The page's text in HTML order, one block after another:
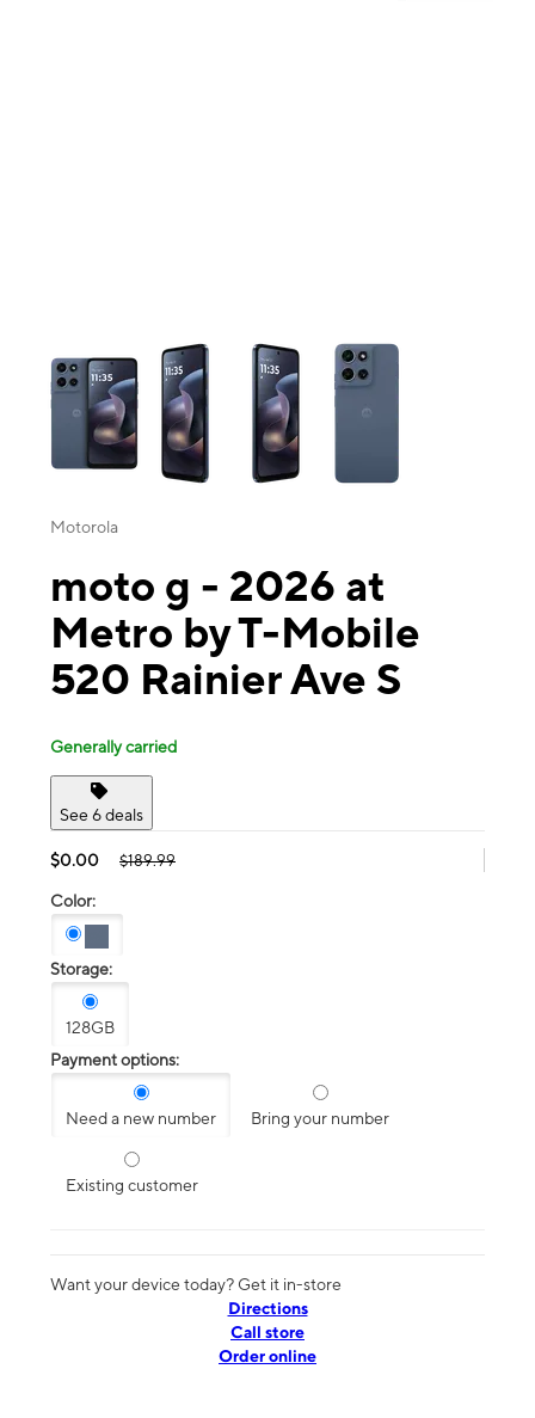
This carousel contains a column of small thumbnails. Selecting a
Motorola
moto g - 2026 at
Metro by T-Mobile
520 Rainier Ave S
Generally carried
See 6 deals
$0.00 $189.99
Color:
Storage:
128GB
Payment options:
Need a new number Bring your number
Existing customer
Want your device today? Get it in-store
Directions
Call store
Order online